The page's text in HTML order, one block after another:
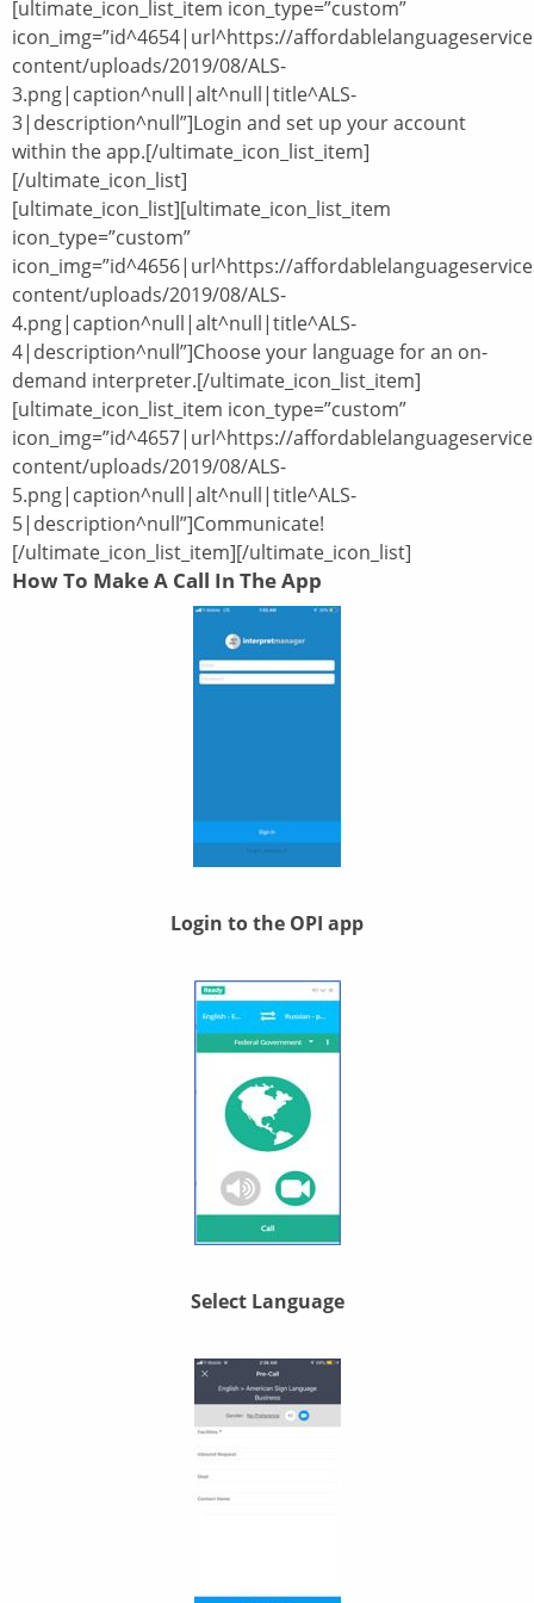
[ultimate_icon_list_item icon_type=”custom”
icon_img=”id^4654|url^https://
content/uploads/2019/08/ALS-
3.png|caption^null|alt^null|title^ALS-
3|description^null”]Login and set up your account
within the app.[/ultimate_icon_list_item]
[/ultimate_icon_list]
[ultimate_icon_list][ultimate_icon_list_item
icon_type=”custom”
icon_img=”id^4656|url^https://
content/uploads/2019/08/ALS-
4.png|caption^null|alt^null|title^ALS-
4|description^null”]Choose your language for an on-
demand interpreter.[/ultimate_icon_list_item]
[ultimate_icon_list_item icon_type=”custom”
icon_img=”id^4657|url^https://
content/uploads/2019/08/ALS-
5.png|caption^null|alt^null|title^ALS-
5|description^null”]Communicate!
[/ultimate_icon_list_item][/ultimate_icon_list]
How To Make A Call In The App
Login to the OPI app
Select Language